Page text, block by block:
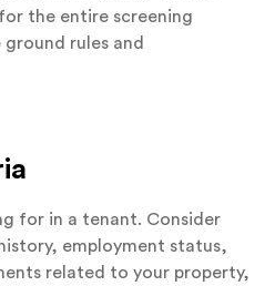
the entire screening
rules and
for in a tenant. Consider
employment status,
related to your property,